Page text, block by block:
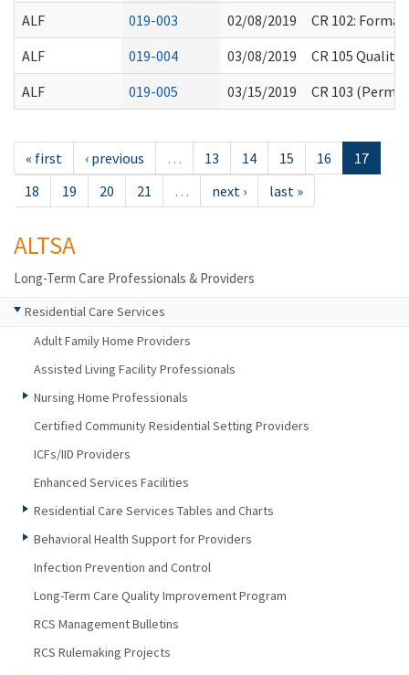
ALF
019-003 02/08/2019
CR 102:
ALF
019-004 03/08/2019
CR 105
ALF
019-005 03/15/2019 CR 103
« first ‹ previous … 13 14 15 16
17
18
19 20 21 … next › last »
ALTSA
Long-Term Care Professionals & Providers
Residential Care Services
Adult Family Home Providers
Assisted Living Facility Professionals
Nursing Home Professionals
Certified Community Residential Setting Providers
ICFs/IID Providers
Enhanced Services Facilities
Residential Care Services Tables and Charts
Behavioral Health Support for Providers
Infection Prevention and Control
Long-Term Care Quality Improvement Program
RCS Management Bulletins
RCS Rulemaking Projects